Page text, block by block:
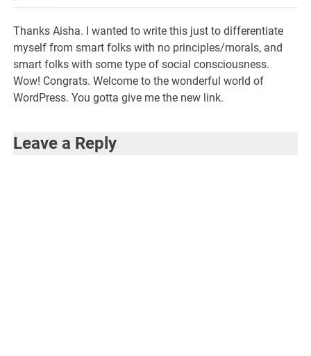
Thanks Aisha. I wanted to write this just to differentiate
myself from smart folks with no principles/morals, and
smart folks with some type of social consciousness.
Wow! Congrats. Welcome to the wonderful world of
WordPress. You gotta give me the new link.
Leave a Reply